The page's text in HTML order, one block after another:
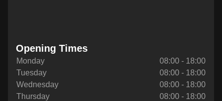
Opening Times
Monday
08:00 - 18:00
Tuesday
08:00 - 18:00
Wednesday
08:00 - 18:00
Thursday
08:00 - 18:00